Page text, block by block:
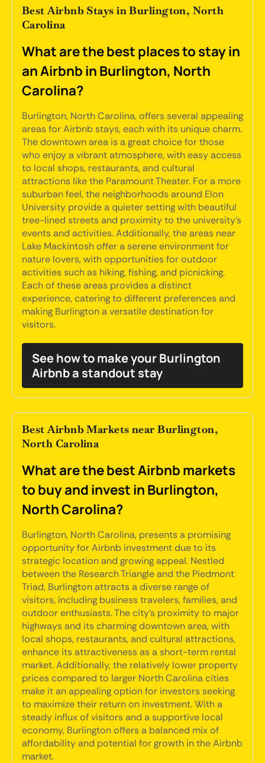
Best Airbnb Stays in Burlington, North
Carolina
What are the best places to stay in
an Airbnb in Burlington, North
Carolina?
Burlington, North Carolina, offers several appealing
areas for Airbnb stays, each with its unique charm.
The downtown area is a great choice for those
who enjoy a vibrant atmosphere, with easy access
to local shops, restaurants, and cultural
attractions like the Paramount Theater. For a more
suburban feel, the neighborhoods around Elon
University provide a quieter setting with beautiful
tree-lined streets and proximity to the university's
events and activities. Additionally, the areas near
Lake Mackintosh offer a serene environment for
nature lovers, with opportunities for outdoor
activities such as hiking, fishing, and picnicking.
Each of these areas provides a distinct
experience, catering to different preferences and
making Burlington a versatile destination for
visitors.
See how to make your Burlington
Airbnb a standout stay
Best Airbnb Markets near Burlington,
North Carolina
What are the best Airbnb markets
to buy and invest in Burlington,
North Carolina?
Burlington, North Carolina, presents a promising
opportunity for Airbnb investment due to its
strategic location and growing appeal. Nestled
between the Research Triangle and the Piedmont
Triad, Burlington attracts a diverse range of
visitors, including business travelers, families, and
outdoor enthusiasts. The city's proximity to major
highways and its charming downtown area, with
local shops, restaurants, and cultural attractions,
enhance its attractiveness as a short-term rental
market. Additionally, the relatively lower property
prices compared to larger North Carolina cities
make it an appealing option for investors seeking
to maximize their return on investment. With a
steady influx of visitors and a supportive local
economy, Burlington offers a balanced mix of
affordability and potential for growth in the Airbnb
market.